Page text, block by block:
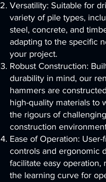
Versatility: Suitable for
variety of pile types,
steel, concrete, and
adapting to the specific
your project.
Robust Construction:
durability in mind, our
hammers are
high-quality materials to
the rigours of challenging
construction
Ease of Operation: User-
controls and ergonomic
facilitate easy operation,
the learning curve for